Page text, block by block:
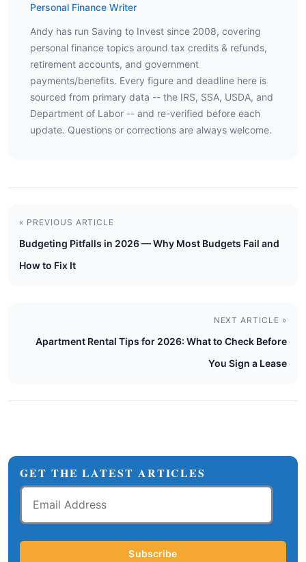
Personal Finance Writer
Andy has run Saving to Invest since 2008, covering
personal finance topics around tax credits & refunds,
retirement accounts, and government
payments/benefits. Every figure and deadline here is
sourced from primary data -- the IRS, SSA, USDA, and
Department of Labor -- and re-verified before each
update. Questions or corrections are always welcome.
« PREVIOUS ARTICLE
Budgeting Pitfalls in 2026 — Why Most Budgets Fail and
How to Fix It
NEXT ARTICLE »
Apartment Rental Tips for 2026: What to Check Before
You Sign a Lease
GET THE LATEST ARTICLES
Email
Address
Subscribe